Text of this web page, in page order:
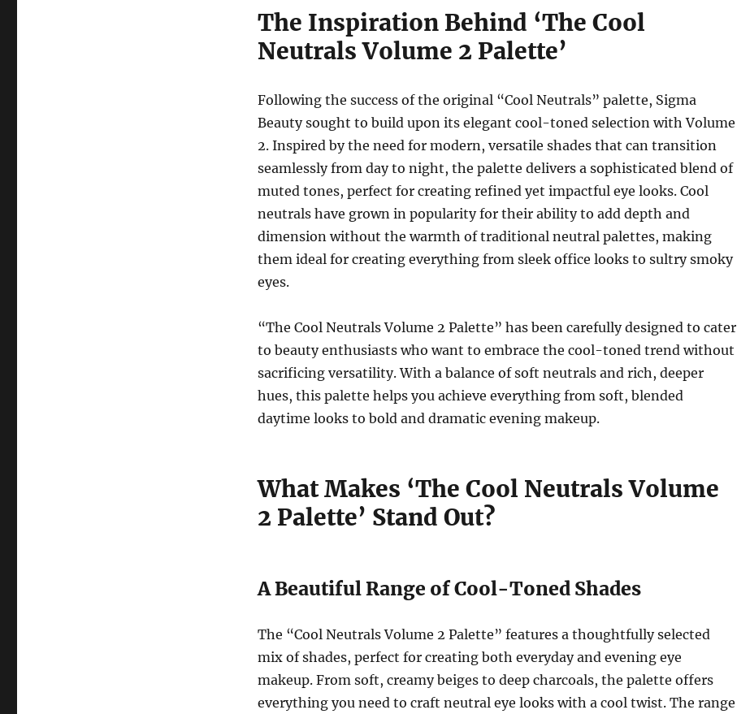
The Inspiration Behind ‘The Cool
Neutrals Volume 2 Palette’
Following the success of the original “Cool Neutrals” palette, Sigma
Beauty sought to build upon its elegant cool-toned selection with Volume
2. Inspired by the need for modern, versatile shades that can transition
seamlessly from day to night, the palette delivers a sophisticated blend of
muted tones, perfect for creating refined yet impactful eye looks. Cool
neutrals have grown in popularity for their ability to add depth and
dimension without the warmth of traditional neutral palettes, making
them ideal for creating everything from sleek office looks to sultry smoky
eyes.
“The Cool Neutrals Volume 2 Palette” has been carefully designed to cater
to beauty enthusiasts who want to embrace the cool-toned trend without
sacrificing versatility. With a balance of soft neutrals and rich, deeper
hues, this palette helps you achieve everything from soft, blended
daytime looks to bold and dramatic evening makeup.
What Makes ‘The Cool Neutrals Volume
2 Palette’ Stand Out?
A Beautiful Range of Cool-Toned Shades
The “Cool Neutrals Volume 2 Palette” features a thoughtfully selected
mix of shades, perfect for creating both everyday and evening eye
makeup. From soft, creamy beiges to deep charcoals, the palette offers
everything you need to craft neutral eye looks with a cool twist. The range